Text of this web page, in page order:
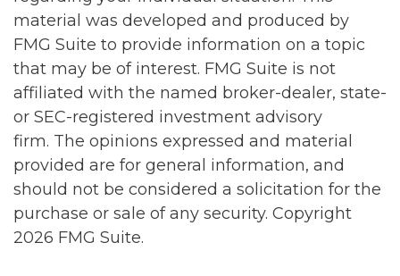
material was developed and produced by
FMG Suite to provide information on a topic
that may be of interest. FMG Suite is not
affiliated with the named broker-dealer, state-
or SEC-registered investment advisory
firm. The opinions expressed and material
provided are for general information, and
should not be considered a solicitation for the
purchase or sale of any security. Copyright
2026 FMG Suite.